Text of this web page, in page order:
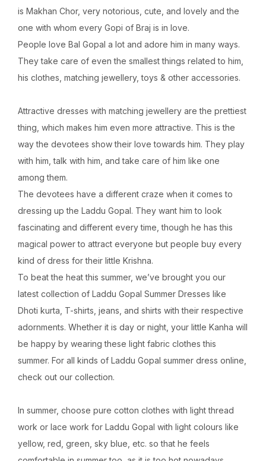
is Makhan Chor, very notorious, cute, and lovely and the
one with whom every Gopi of Braj is in love.
People love Bal Gopal a lot and adore him in many ways.
They take care of even the smallest things related to him,
his clothes, matching jewellery, toys & other accessories.
Attractive dresses with matching jewellery are the prettiest
thing, which makes him even more attractive. This is the
way the devotees show their love towards him. They play
with him, talk with him, and take care of him like one
among them.
The devotees have a different craze when it comes to
dressing up the Laddu Gopal. They want him to look
fascinating and different every time, though he has this
magical power to attract everyone but people buy every
kind of dress for their little Krishna.
To beat the heat this summer, we’ve brought you our
latest collection of Laddu Gopal Summer Dresses like
Dhoti kurta, T-shirts, jeans, and shirts with their respective
adornments. Whether it is day or night, your little Kanha will
be happy by wearing these light fabric clothes this
summer. For all kinds of Laddu Gopal summer dress online,
check out our collection.
In summer, choose pure cotton clothes with light thread
work or lace work for Laddu Gopal with light colours like
yellow, red, green, sky blue, etc. so that he feels